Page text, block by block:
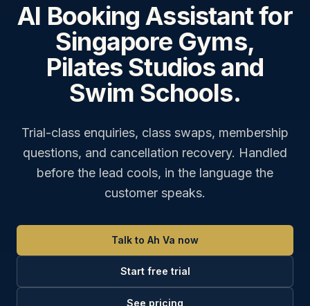
AI Booking Assistant for
Singapore Gyms,
Pilates Studios and
Swim Schools.
Trial-class enquiries, class swaps, membership
questions, and cancellation recovery. Handled
before the lead cools, in the language the
customer speaks.
Talk to Ah Va now
Start free trial
See pricing